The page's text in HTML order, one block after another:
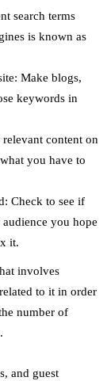
search terms
is known as
Make blogs,
keywords in
content on
you have to
Check to see if
you hope
it.
involves
to it in order
number of
and guest